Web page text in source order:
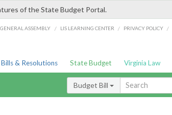
of the State Budget Portal.
ASSEMBLY / LIS LEARNING CENTER / PRIVACY POLICY /
Bills & Resolutions State Budget Virginia Law
Budget Bill